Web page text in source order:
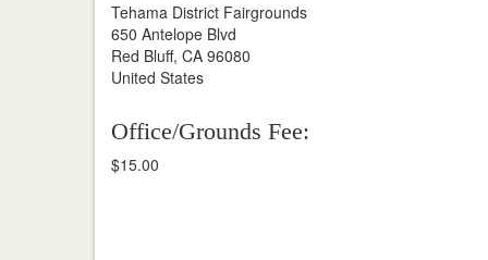
Tehama District Fairgrounds
650 Antelope Blvd
Red Bluff, CA 96080
United States
Office/Grounds Fee:
$15.00